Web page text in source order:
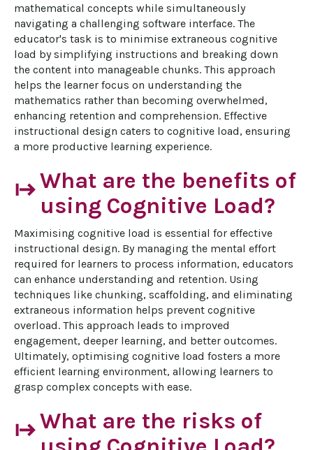
mathematical concepts while simultaneously
navigating a challenging software interface. The
educator's task is to minimise extraneous cognitive
load by simplifying instructions and breaking down
the content into manageable chunks. This approach
helps the learner focus on understanding the
mathematics rather than becoming overwhelmed,
enhancing retention and comprehension. Effective
instructional design caters to cognitive load, ensuring
a more productive learning experience.
startWhat are the benefits of
using Cognitive Load?
Maximising cognitive load is essential for effective
instructional design. By managing the mental effort
required for learners to process information, educators
can enhance understanding and retention. Using
techniques like chunking, scaffolding, and eliminating
extraneous information helps prevent cognitive
overload. This approach leads to improved
engagement, deeper learning, and better outcomes.
Ultimately, optimising cognitive load fosters a more
efficient learning environment, allowing learners to
grasp complex concepts with ease.
startWhat are the risks of